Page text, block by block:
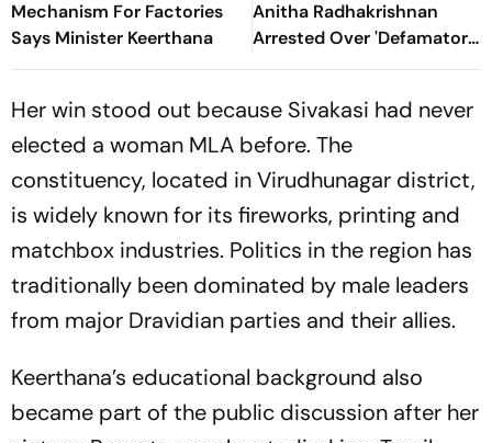
Mechanism For Factories
Says Minister Keerthana
Anitha Radhakrishnan
Arrested Over 'Defamatory'
Remarks Against TN CM
Her win stood out because Sivakasi had never
elected a woman MLA before. The
constituency, located in Virudhunagar district,
is widely known for its fireworks, printing and
matchbox industries. Politics in the region has
traditionally been dominated by male leaders
from major Dravidian parties and their allies.
Keerthana’s educational background also
became part of the public discussion after her